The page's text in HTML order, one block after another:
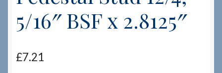
Cart
5/16″ BSF x 2.8125″
£7.21